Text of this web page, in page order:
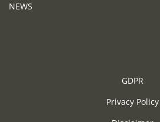
NEWS
GDPR
Privacy Policy